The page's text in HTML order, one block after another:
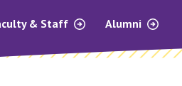
& Staff
Alumni